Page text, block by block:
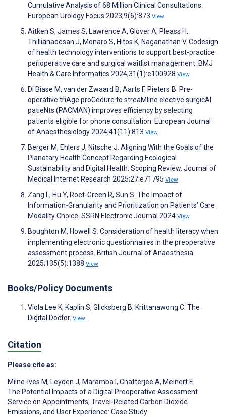
Cumulative Analysis of 68 Million Clinical Consultations.
European Urology Focus 2023;9(6):873 View
Aitken S, James S, Lawrence A, Glover A, Pleass H,
Thillianadesan J, Monaro S, Hitos K, Naganathan V. Codesign
of health technology interventions to support best-practice
perioperative care and surgical waitlist management. BMJ
Health & Care Informatics 2024;31(1):e100928 View
Di Biase M, van der Zwaard B, Aarts F, Pieters B. Pre-
operative triAge proCedure to streaMline elective surgicAl
patieNts (PACMAN) improves efficiency by selecting
patients eligible for phone consultation. European Journal
of Anaesthesiology 2024;41(11):813 View
Berger M, Ehlers J, Nitsche J. Aligning With the Goals of the
Planetary Health Concept Regarding Ecological
Sustainability and Digital Health: Scoping Review. Journal of
Medical Internet Research 2025;27:e71795 View
Zang L, Hu Y, Roet-Green R, Sun S. The Impact of
Information-Granularity and Prioritization on Patients’ Care
Modality Choice. SSRN Electronic Journal 2024 View
Boughton M, Howell S. Consideration of health literacy when
implementing electronic questionnaires in the preoperative
assessment process. British Journal of Anaesthesia
2025;135(5):1388 View
Books/Policy Documents
Viola Lee K, Kaplin S, Glicksberg B, Krittanawong C. The
Digital Doctor. View
Citation
Please cite as:
Milne-Ives M, Leyden J, Maramba I , Chatterjee A, Meinert E
The Potential Impacts of a Digital Preoperative Assessment
Service on Appointments, Travel-Related Carbon Dioxide
Emissions, and User Experience: Case Study